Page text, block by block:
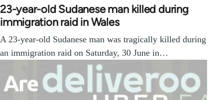
23-year-old Sudanese man killed during
immigration raid in Wales
A 23-year-old Sudanese man was tragically killed during
an immigration raid on Saturday, 30 June in…